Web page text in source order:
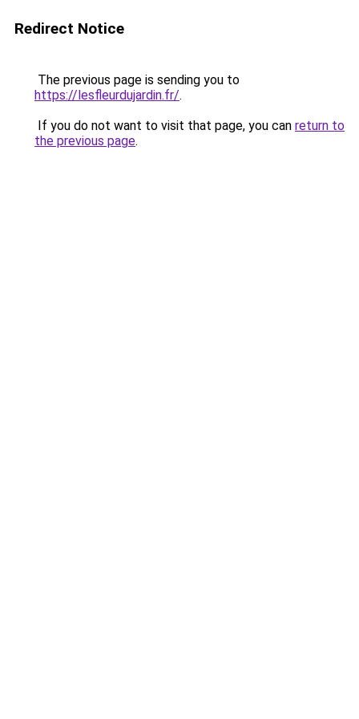
Redirect Notice
The previous page is sending you to
https://lesfleurdujardin.fr/.
If you do not want to visit that page, you can return to
the previous page.